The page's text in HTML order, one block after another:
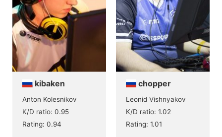
kibaken
Anton Kolesnikov
K/D ratio: 0.95
Rating: 0.94
chopper
Leonid Vishnyakov
K/D ratio: 1.02
Rating: 1.01